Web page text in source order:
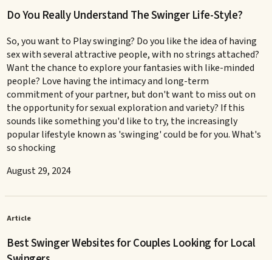
Do You Really Understand The Swinger Life-Style?
So, you want to Play swinging? Do you like the idea of having
sex with several attractive people, with no strings attached?
Want the chance to explore your fantasies with like-minded
people? Love having the intimacy and long-term
commitment of your partner, but don't want to miss out on
the opportunity for sexual exploration and variety? If this
sounds like something you'd like to try, the increasingly
popular lifestyle known as 'swinging' could be for you. What's
so shocking
August 29, 2024
Article
Best Swinger Websites for Couples Looking for Local